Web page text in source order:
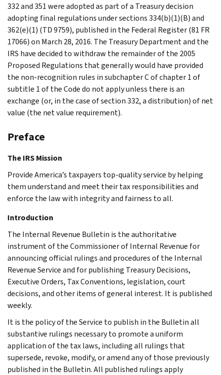
332 and 351 were adopted as part of a Treasury decision
adopting final regulations under sections 334(b)(1)(B) and
362(e)(1) (TD 9759), published in the Federal Register (81 FR
17066) on March 28, 2016. The Treasury Department and the
IRS have decided to withdraw the remainder of the 2005
Proposed Regulations that generally would have provided
the non-recognition rules in subchapter C of chapter 1 of
subtitle 1 of the Code do not apply unless there is an
exchange (or, in the case of section 332, a distribution) of net
value (the net value requirement).
Preface
The IRS Mission
Provide America’s taxpayers top-quality service by helping
them understand and meet their tax responsibilities and
enforce the law with integrity and fairness to all.
Introduction
The Internal Revenue Bulletin is the authoritative
instrument of the Commissioner of Internal Revenue for
announcing official rulings and procedures of the Internal
Revenue Service and for publishing Treasury Decisions,
Executive Orders, Tax Conventions, legislation, court
decisions, and other items of general interest. It is published
weekly.
It is the policy of the Service to publish in the Bulletin all
substantive rulings necessary to promote a uniform
application of the tax laws, including all rulings that
supersede, revoke, modify, or amend any of those previously
published in the Bulletin. All published rulings apply